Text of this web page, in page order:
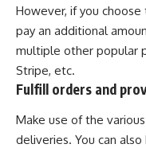
However, if you
pay an additional
multiple other popular
Stripe, etc.
Fulfill orders and
Make use of the
deliveries. You can